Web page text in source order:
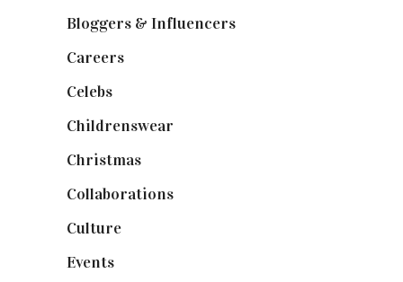
Bloggers & Influencers
Careers
Celebs
Childrenswear
Christmas
Collaborations
Culture
Events